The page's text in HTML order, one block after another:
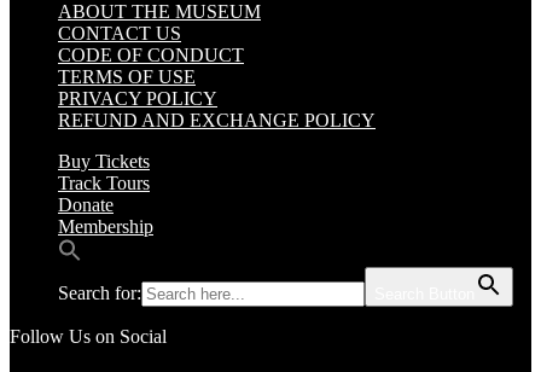
ABOUT THE MUSEUM
CONTACT US
CODE OF CONDUCT
TERMS OF USE
PRIVACY POLICY
REFUND AND EXCHANGE POLICY
Buy Tickets
Track Tours
Donate
Membership
Search for:
Follow Us on Social